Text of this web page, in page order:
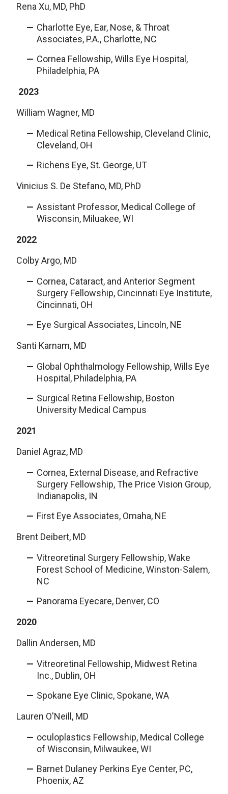
Rena Xu, MD, PhD
Charlotte Eye, Ear, Nose, & Throat
Associates, P.A., Charlotte, NC
Cornea Fellowship, Wills Eye Hospital,
Philadelphia, PA
2023
William Wagner, MD
Medical Retina Fellowship, Cleveland Clinic,
Cleveland, OH
Richens Eye, St. George, UT
Vinicius S. De Stefano, MD, PhD
Assistant Professor, Medical College of
Wisconsin, Miluakee, WI
2022
Colby Argo, MD
Cornea, Cataract, and Anterior Segment
Surgery Fellowship, Cincinnati Eye Institute,
Cincinnati, OH
Eye Surgical Associates, Lincoln, NE
Santi Karnam, MD
Global Ophthalmology Fellowship, Wills Eye
Hospital, Philadelphia, PA
Surgical Retina Fellowship, Boston
University Medical Campus
2021
Daniel Agraz, MD
Cornea, External Disease, and Refractive
Surgery Fellowship, The Price Vision Group,
Indianapolis, IN
First Eye Associates, Omaha, NE
Brent Deibert, MD
Vitreoretinal Surgery Fellowship, Wake
Forest School of Medicine, Winston-Salem,
NC
Panorama Eyecare, Denver, CO
2020
Dallin Andersen, MD
Vitreoretinal Fellowship, Midwest Retina
Inc., Dublin, OH
Spokane Eye Clinic, Spokane, WA
Lauren O'Neill, MD
oculoplastics Fellowship, Medical College
of Wisconsin, Milwaukee, WI
Barnet Dulaney Perkins Eye Center, PC,
Phoenix, AZ